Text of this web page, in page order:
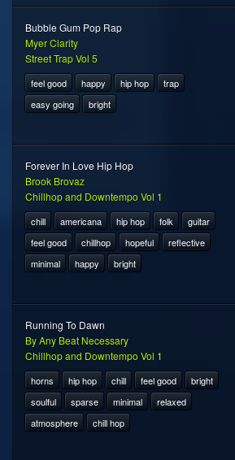
Bubble Gum Pop Rap
Myer Clarity
Street Trap Vol 5
feel good happy hip hop
trap
easy going
bright
Forever In Love Hip Hop
Brook Brovaz
Chillhop and Downtempo Vol 1
chill americana hip hop folk
guitar
feel good
chillhop hopeful
reflective
minimal
happy bright
Running To Dawn
By Any Beat Necessary
Chillhop and Downtempo Vol 1
horns hip hop chill feel good
bright
soulful
sparse minimal
relaxed
atmosphere
chill hop